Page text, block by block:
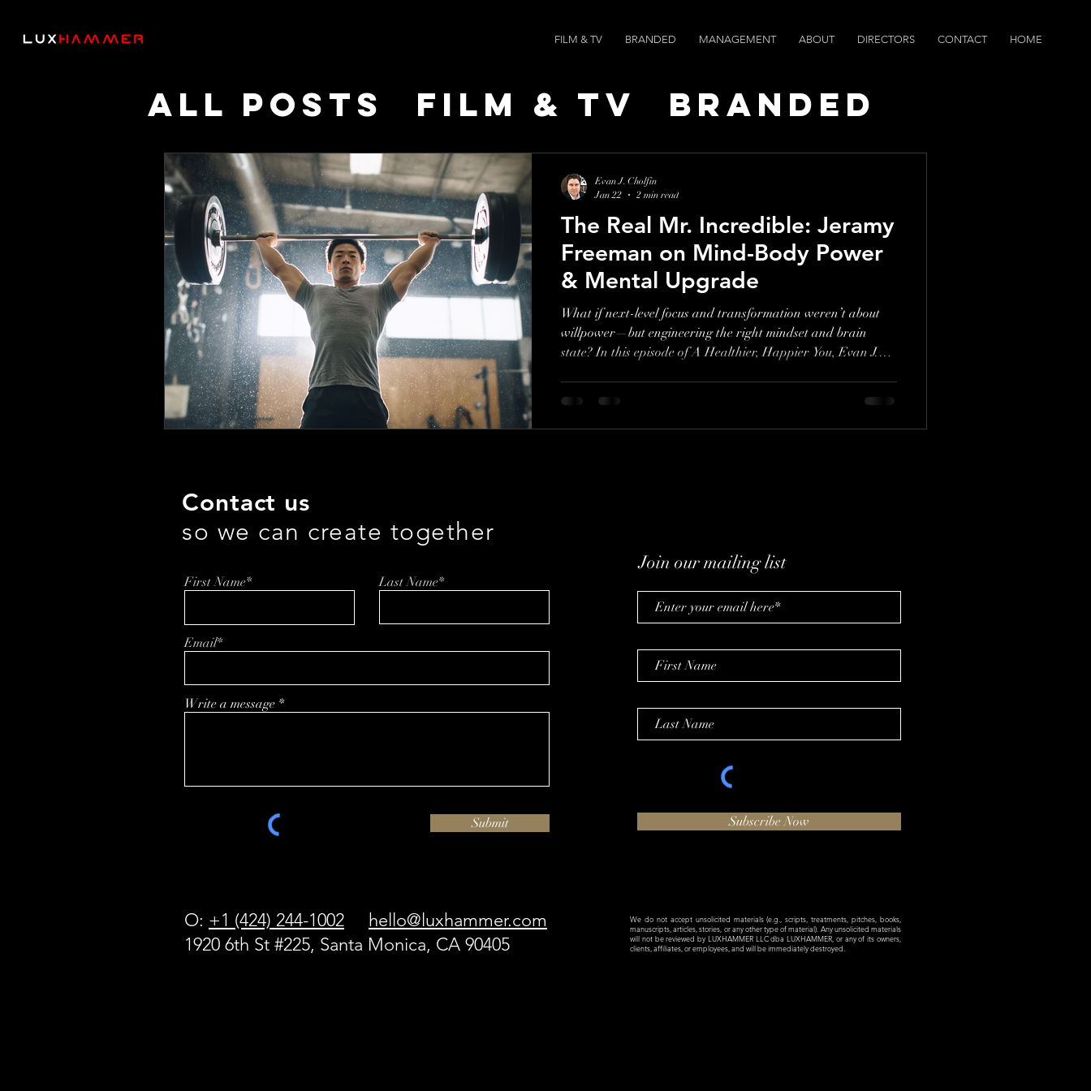
FILM & TV BRANDED MANAGEMENT ABOUT DIRECTORS CONTACT HOME
All Posts Film & TV
Branded
Thought Leaders
News
Podcasts
AI SPEEDThe Real Mr. Incredible: Jeramy
Freeman on Mind-Body Power
& Mental Upgrade
What if next-level focus and transformation weren’t about
willpower—but engineering the right mindset and brain
state? In this episode of A Healthier, Happier You, Evan J.
Evan J. Cholfin
Jan 22
2 min read
Contact us
so we can create together
First Name* Last Name*
Email*
Write a message
Submit
O: +1 (424) 244-1002
hello@luxhammer.com
1920 6th St #225, Santa Monica, CA 90405
Join our mailing list
Subscribe Now
We do not accept unsolicited materials (e.g., scripts, treatments, pitches, books,
manuscripts, articles, stories, or any other type of material). Any unsolicited materials
will not be reviewed by LUXHAMMER LLC dba LUXHAMMER, or any of its owners,
clients, affiliates, or employees, and will be immediately destroyed.